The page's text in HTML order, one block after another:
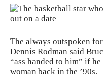
The always outspoken
Dennis Rodman said
“ass handed to him” if
woman back in the ’90s.